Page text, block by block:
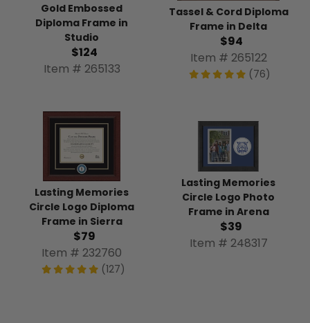
Gold Embossed
Diploma Frame in
Studio
$124
Item # 265133
Tassel & Cord Diploma
Frame in Delta
$94
Item # 265122
(76)
Lasting Memories
Circle Logo Diploma
Frame in Sierra
$79
Item # 232760
(127)
Lasting Memories
Circle Logo Photo
Frame in Arena
$39
Item # 248317